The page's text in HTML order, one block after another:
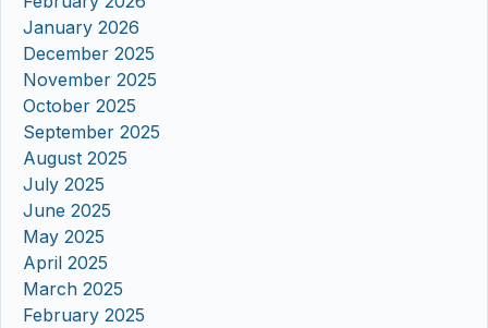
January 2026
December 2025
November 2025
October 2025
September 2025
August 2025
July 2025
June 2025
May 2025
April 2025
March 2025
February 2025